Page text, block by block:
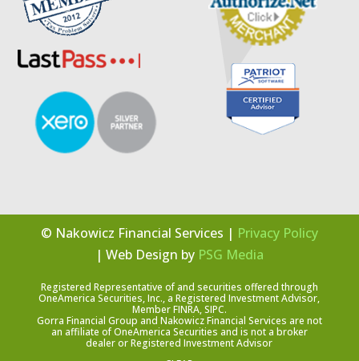
© Nakowicz Financial Services | Privacy Policy
| Web Design by PSG Media
Registered Representative of and securities offered through
OneAmerica Securities, Inc., a Registered Investment Advisor,
Member FINRA, SIPC.
Gorra Financial Group and Nakowicz Financial Services are not
an affiliate of OneAmerica Securities and is not a broker
dealer or Registered Investment Advisor